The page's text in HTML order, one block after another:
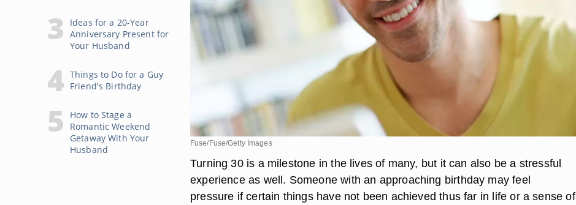
Ideas for a 20-Year
Anniversary Present for
Your Husband
Things to Do for a Guy
Friend's Birthday
How to Stage a
Romantic Weekend
Getaway With Your
Husband
Fuse/Fuse/Getty Images
Turning 30 is a milestone in the lives of many, but it can also be a stressful
experience as well. Someone with an approaching birthday may feel
pressure if certain things have not been achieved thus far in life or a sense of